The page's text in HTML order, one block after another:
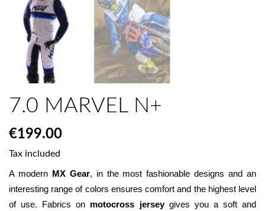
7.0 MARVEL N+
€199.00
Tax included
A modern MX Gear, in the most fashionable designs and an
interesting range of colors ensures comfort and the highest level
of use. Fabrics on motocross jersey gives you a soft and